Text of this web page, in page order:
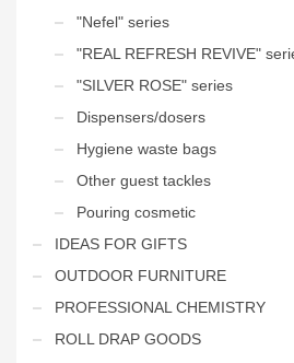
"Nefel" series
"REAL REFRESH REVIVE"
"SILVER ROSE" series
Dispensers/dosers
Hygiene waste bags
Other guest tackles
Pouring cosmetic
IDEAS FOR GIFTS
OUTDOOR FURNITURE
PROFESSIONAL CHEMISTRY
ROLL DRAP GOODS